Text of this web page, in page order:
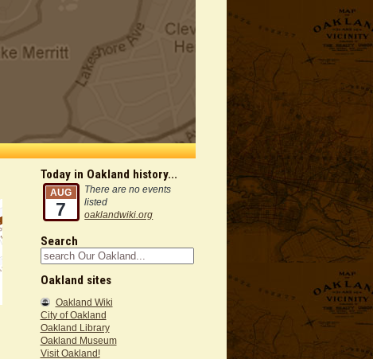
Today in Oakland history...
AUG
7
There are no events
listed
oaklandwiki.org
Search
Oakland sites
Oakland Wiki
City of Oakland
Oakland Library
Oakland Museum
Visit Oakland!